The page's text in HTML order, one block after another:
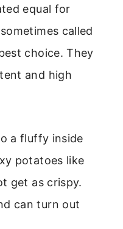
equal for
called
choice. They
and high
a fluffy inside
potatoes like
get as crispy.
can turn out